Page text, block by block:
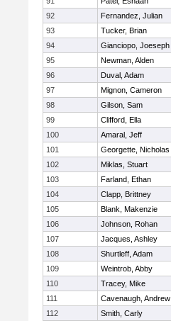
92
Fernandez, Julian
93
Tucker, Brian
94
Gianciopo, Joeseph
95
Newman, Alden
96
Duval, Adam
97
Mignon, Cameron
98
Gilson, Sam
99
Clifford, Ella
100
Amaral, Jeff
101
Georgette, Nicholas
102
Miklas, Stuart
103
Farland, Ethan
104
Clapp, Brittney
105
Blank, Makenzie
106
Johnson, Rohan
107
Jacques, Ashley
108
Shurtleff, Adam
109
Weintrob, Abby
110
Tracey, Mike
111
Cavenaugh, Andrew
112
Smith, Carly